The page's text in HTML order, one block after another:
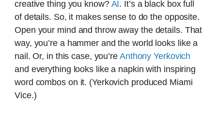
creative thing you know? AI. It’s a black box full
of details. So, it makes sense to do the opposite.
Open your mind and throw away the details. That
way, you’re a hammer and the world looks like a
nail. Or, in this case, you’re Anthony Yerkovich
and everything looks like a napkin with inspiring
word combos on it. (Yerkovich produced Miami
Vice.)